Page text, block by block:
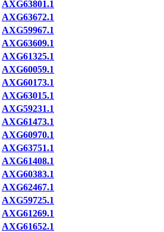
AXG63801.1
AXG63672.1
AXG59967.1
AXG63609.1
AXG61325.1
AXG60059.1
AXG60173.1
AXG63015.1
AXG59231.1
AXG61473.1
AXG60970.1
AXG63751.1
AXG61408.1
AXG60383.1
AXG62467.1
AXG59725.1
AXG61269.1
AXG61652.1